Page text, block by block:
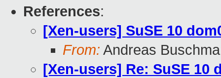
References:
[Xen-users] SuSE 10
From: Andreas
[Xen-users] Re: SuSE 10